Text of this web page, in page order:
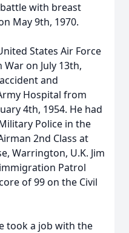
with breast
May 9th, 1970.
States Air Force
on July 13th,
and
Hospital from
4th, 1954. He had
Police in the
2nd Class at
Warrington, U.K. Jim
Patrol
of 99 on the Civil
took a job with the